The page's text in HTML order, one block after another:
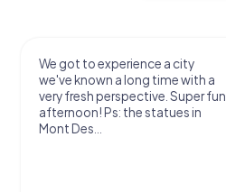
We got to experience a city
we've known a long time with a
very fresh perspective. Super fun
afternoon! Ps: the statues in
Mont Des...